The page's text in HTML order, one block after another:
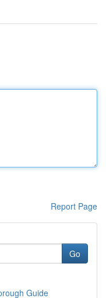
Report Page
Go
Guide